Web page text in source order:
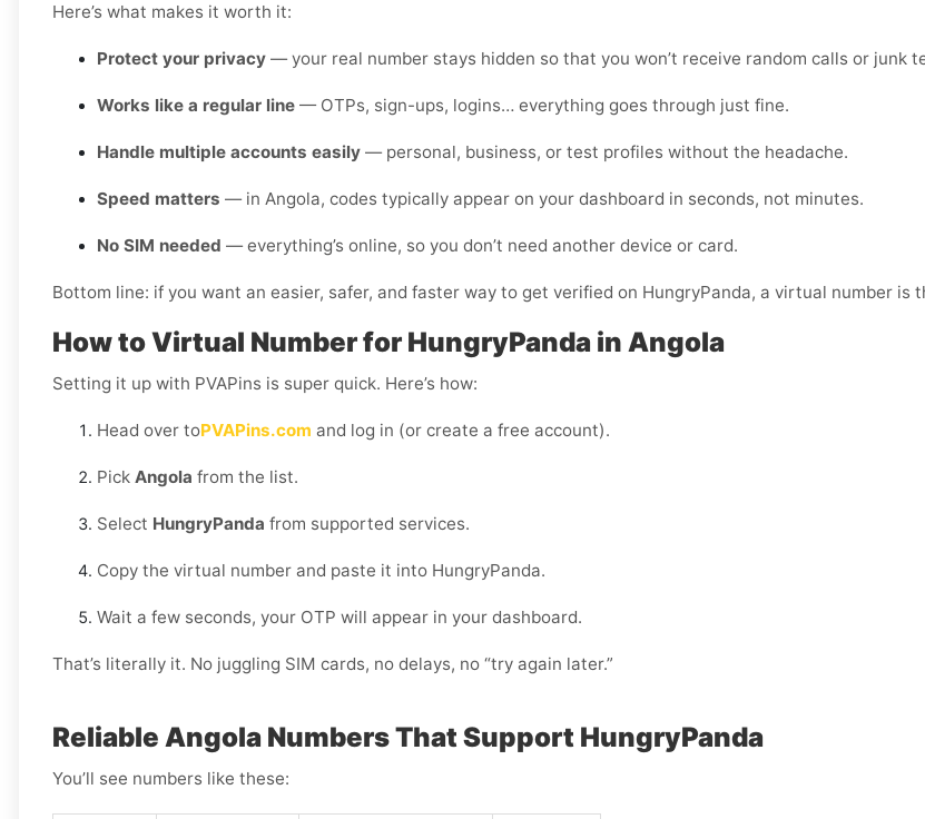
Here’s what makes it worth it:
Protect your privacy — your real number stays hidden so that you won’t receive random calls or junk
Works like a regular line — OTPs, sign-ups, logins… everything goes through just fine.
Handle multiple accounts easily — personal, business, or test profiles without the headache.
Speed matters — in Angola, codes typically appear on your dashboard in seconds, not minutes.
No SIM needed — everything’s online, so you don’t need another device or card.
Bottom line: if you want an easier, safer, and faster way to get verified on HungryPanda, a virtual number is
How to Virtual Number for HungryPanda in Angola
Setting it up with PVAPins is super quick. Here’s how:
Head over toPVAPins.com and log in (or create a free account).
Pick Angola from the list.
Select HungryPanda from supported services.
Copy the virtual number and paste it into HungryPanda.
Wait a few seconds, your OTP will appear in your dashboard.
That’s literally it. No juggling SIM cards, no delays, no “try again later.”
Reliable Angola Numbers That Support HungryPanda
You’ll see numbers like these: